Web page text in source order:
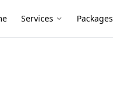
Services Packages